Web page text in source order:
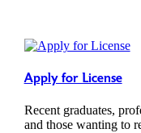
Apply for License
Recent graduates,
and those wanting to